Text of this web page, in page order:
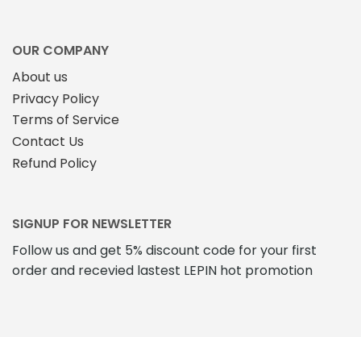
OUR COMPANY
About us
Privacy Policy
Terms of Service
Contact Us
Refund Policy
SIGNUP FOR NEWSLETTER
Follow us and get 5% discount code for your first
order and recevied lastest LEPIN hot promotion